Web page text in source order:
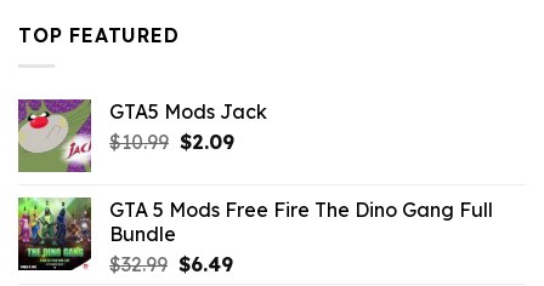
TOP FEATURED
GTA5 Mods Jack
$10.99 Original
$10.99.
$2.09Current
$2.09.
GTA 5 Mods Free Fire The Dino Gang Full
Bundle
$32.99 Original
$6.49Current